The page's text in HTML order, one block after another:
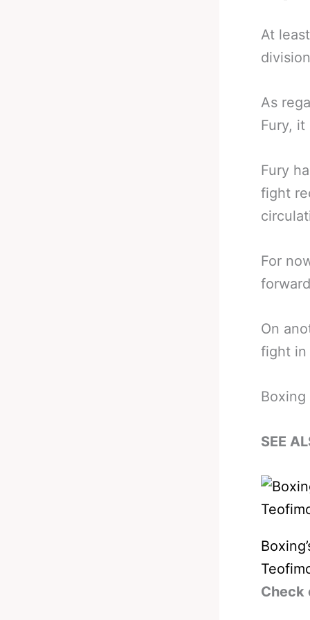
At
As
Fury,
Fury
fight
For
On
fight in
SEE
Check